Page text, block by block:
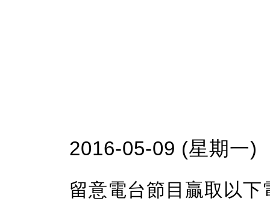
2016-05-09 (星期一)
留意電台節目贏取以